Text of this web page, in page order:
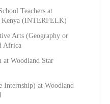
Teachers at
Kenya (INTERFELK)
Arts (Geography or
Africa
at Woodland Star
at Woodland